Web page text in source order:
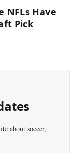
NFLs Have
Pick
about soccer,